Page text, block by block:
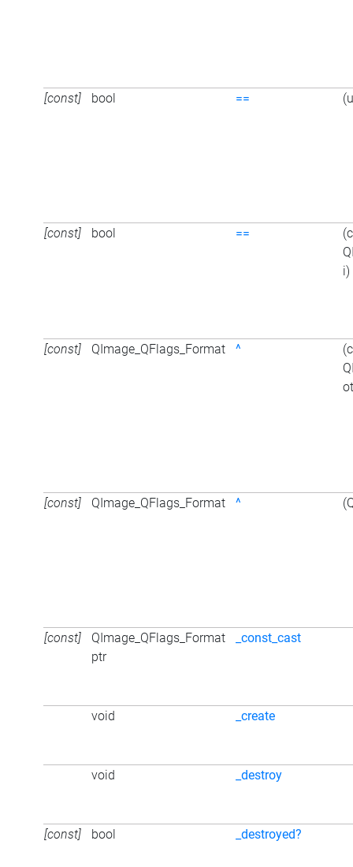
[const] bool ==
[const] bool ==
i)
[const] QImage_QFlags_Format ^
[const] QImage_QFlags_Format ^
[const]
QImage_QFlags_Format
ptr
_const_cast
void _create
void _destroy
[const] bool _destroyed?